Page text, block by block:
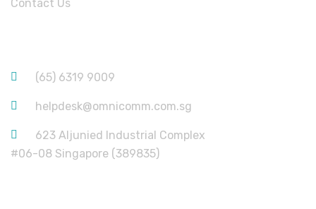
Contact Us
(65) 6319 9009
helpdesk@omnicomm.com.sg
623 Aljunied Industrial Complex
#06-08 Singapore (389835)